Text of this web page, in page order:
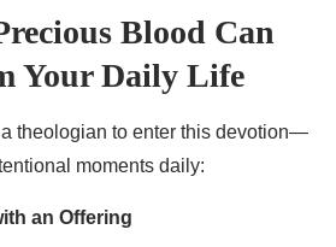
Blood Can
Your Daily Life
theologian to enter this devotion—
moments daily:
an Offering